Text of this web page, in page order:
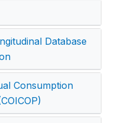
Database
Consumption